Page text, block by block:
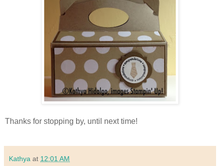
Thanks for stopping by, until next time!
Kathya at 12:01 AM